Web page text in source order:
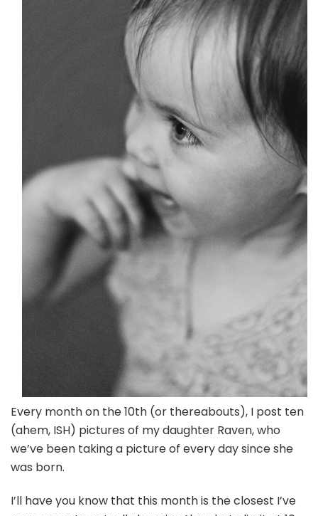
Every month on the 10th (or thereabouts), I post ten
(ahem, ISH) pictures of my daughter Raven, who
we’ve been taking a picture of every day since she
was born.
I’ll have you know that this month is the closest I’ve